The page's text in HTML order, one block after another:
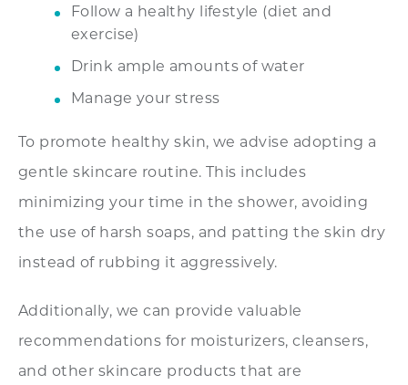
Follow a healthy lifestyle (diet and
exercise)
Drink ample amounts of water
Manage your stress
To promote healthy skin, we advise adopting a
gentle skincare routine. This includes
minimizing your time in the shower, avoiding
the use of harsh soaps, and patting the skin dry
instead of rubbing it aggressively.
Additionally, we can provide valuable
recommendations for moisturizers, cleansers,
and other skincare products that are